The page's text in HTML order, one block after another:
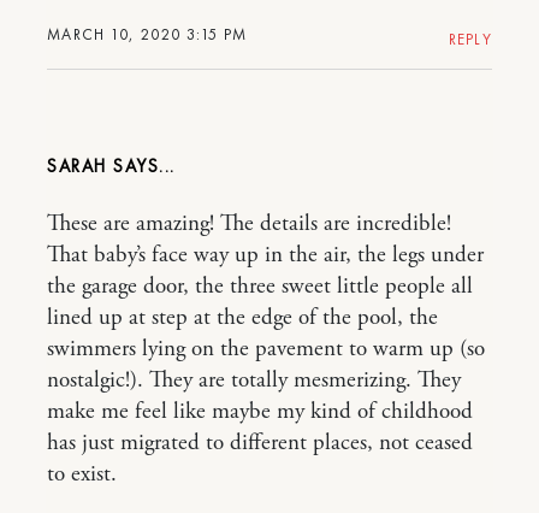
MARCH 10, 2020 3:15 PM REPLY
SARAH
These are amazing! The details are incredible!
That baby’s face way up in the air, the legs under
the garage door, the three sweet little people all
lined up at step at the edge of the pool, the
swimmers lying on the pavement to warm up (so
nostalgic!). They are totally mesmerizing. They
make me feel like maybe my kind of childhood
has just migrated to different places, not ceased
to exist.